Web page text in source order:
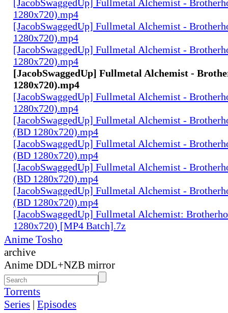
[JacobSwaggedUp] Fullmetal Alchemist -
1280x720).mp4
[JacobSwaggedUp] Fullmetal Alchemist -
1280x720).mp4
[JacobSwaggedUp] Fullmetal Alchemist -
1280x720).mp4
[JacobSwaggedUp] Fullmetal Alchemist -
1280x720).mp4
[JacobSwaggedUp] Fullmetal Alchemist -
1280x720).mp4
[JacobSwaggedUp] Fullmetal Alchemist -
(BD 1280x720).mp4
[JacobSwaggedUp] Fullmetal Alchemist -
(BD 1280x720).mp4
[JacobSwaggedUp] Fullmetal Alchemist -
(BD 1280x720).mp4
[JacobSwaggedUp] Fullmetal Alchemist -
(BD 1280x720).mp4
[JacobSwaggedUp] Fullmetal Alchemist:
1280x720) [MP4 Batch].7z
Anime Tosho
archive
Anime DDL+NZB mirror
Torrents
Series | Episodes